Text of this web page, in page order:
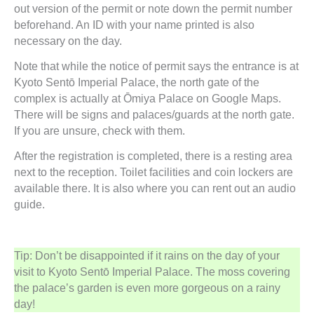
out version of the permit or note down the permit number
beforehand. An ID with your name printed is also
necessary on the day.
Note that while the notice of permit says the entrance is at
Kyoto Sentō Imperial Palace, the north gate of the
complex is actually at Ōmiya Palace on Google Maps.
There will be signs and palaces/guards at the north gate.
If you are unsure, check with them.
After the registration is completed, there is a resting area
next to the reception. Toilet facilities and coin lockers are
available there. It is also where you can rent out an audio
guide.
Tip: Don’t be disappointed if it rains on the day of your
visit to Kyoto Sentō Imperial Palace. The moss covering
the palace’s garden is even more gorgeous on a rainy
day!